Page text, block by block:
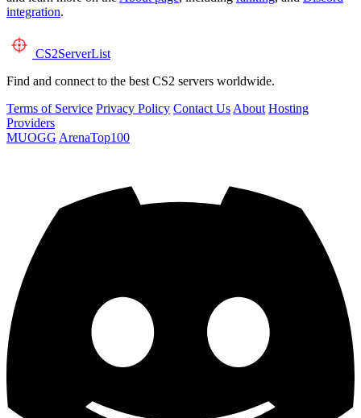
integration.
CS2ServerList
Find and connect to the best CS2 servers worldwide.
Terms of Service Privacy Policy Contact Us About Hosting
Providers
MUOGG ArenaTop100